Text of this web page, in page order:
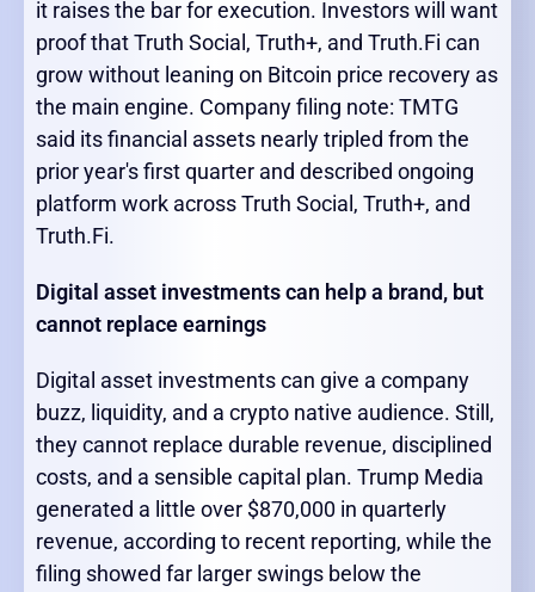
it raises the bar for execution. Investors will want
proof that Truth Social, Truth+, and Truth.Fi can
grow without leaning on Bitcoin price recovery as
the main engine. Company filing note: TMTG
said its financial assets nearly tripled from the
prior year's first quarter and described ongoing
platform work across Truth Social, Truth+, and
Truth.Fi.
Digital asset investments can help a brand, but
cannot replace earnings
Digital asset investments can give a company
buzz, liquidity, and a crypto native audience. Still,
they cannot replace durable revenue, disciplined
costs, and a sensible capital plan. Trump Media
generated a little over $870,000 in quarterly
revenue, according to recent reporting, while the
filing showed far larger swings below the